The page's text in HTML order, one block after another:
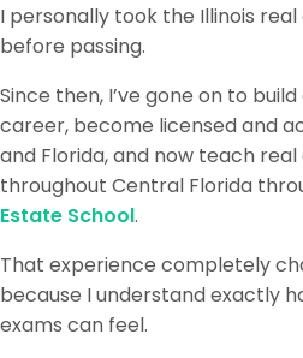
I personally took the Illinois
before passing.
Since then, I’ve gone on to
career, become licensed and
and Florida, and now teach
throughout Central Florida
Estate School.
That experience completely
because I understand exactly
exams can feel.